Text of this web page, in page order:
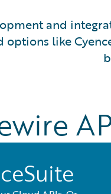
and
options like